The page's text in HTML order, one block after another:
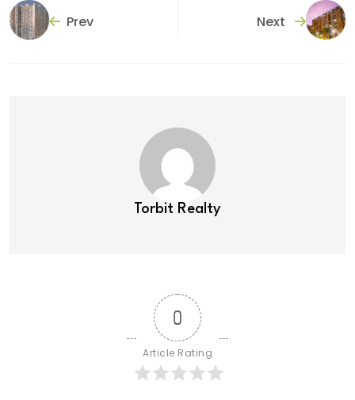
Prev Next
Torbit Realty
0
Article Rating